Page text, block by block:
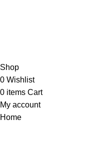
Shop
0 Wishlist
0 items Cart
My account
Home